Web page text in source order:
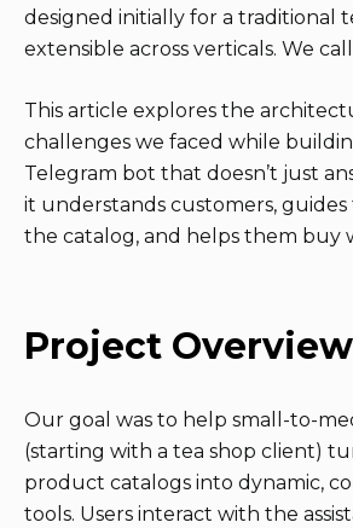
designed initially for a traditional
extensible across verticals. We
This article explores the
challenges we faced while
Telegram bot that doesn’t just
it understands customers,
the catalog, and helps them buy
Project Overview
Our goal was to help small-to-
(starting with a tea shop client)
product catalogs into dynamic,
tools. Users interact with the